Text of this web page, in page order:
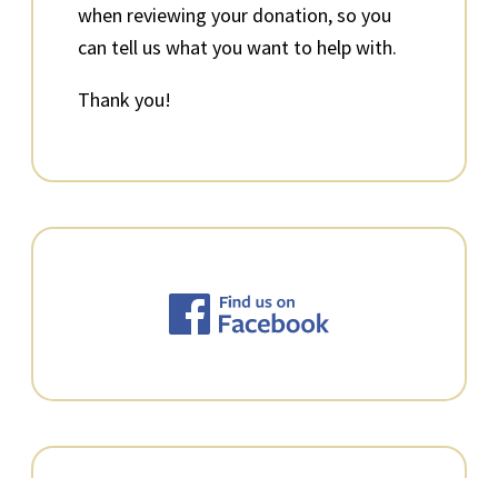
when reviewing your donation, so you
can tell us what you want to help with.
Thank you!